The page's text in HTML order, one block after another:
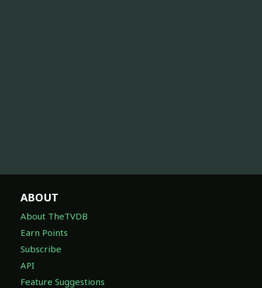
ABOUT
About TheTVDB
Earn Points
Subscribe
API
Feature Suggestions